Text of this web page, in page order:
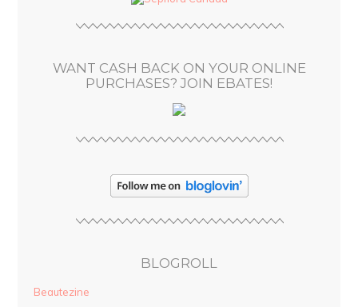
WANT CASH BACK ON YOUR ONLINE
PURCHASES? JOIN EBATES!
BLOGROLL
Beautezine